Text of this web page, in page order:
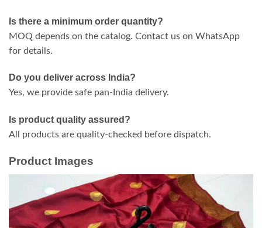
Is there a minimum order quantity?
MOQ depends on the catalog. Contact us on WhatsApp
for details.
Do you deliver across India?
Yes, we provide safe pan-India delivery.
Is product quality assured?
All products are quality-checked before dispatch.
Product Images